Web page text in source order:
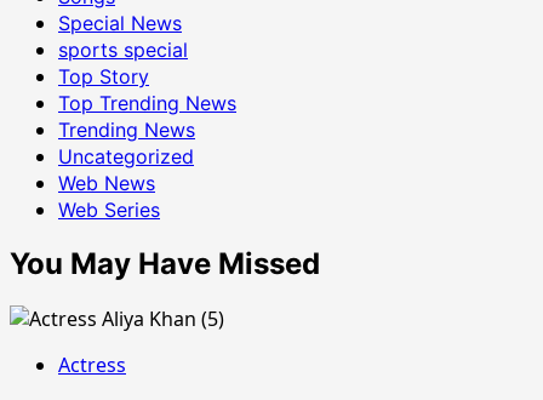
Special News
sports special
Top Story
Top Trending News
Trending News
Uncategorized
Web News
Web Series
You May Have Missed
Actress